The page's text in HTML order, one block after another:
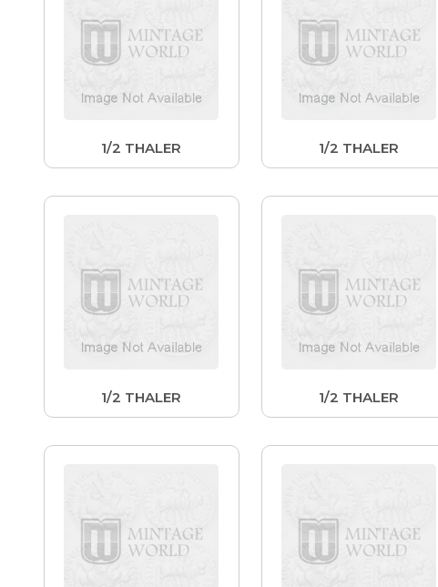
1/2 THALER 1/2 THALER
1/2 THALER 1/2 THALER